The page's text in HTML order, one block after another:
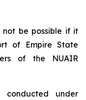
be possible if it
of Empire State
of the NUAIR
conducted under